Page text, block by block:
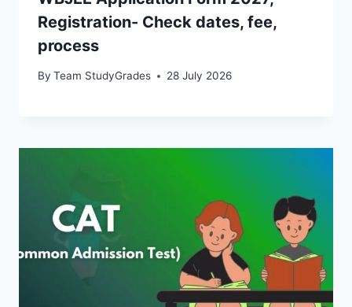
Registration- Check dates, fee,
process
By Team StudyGrades 28 July 2026